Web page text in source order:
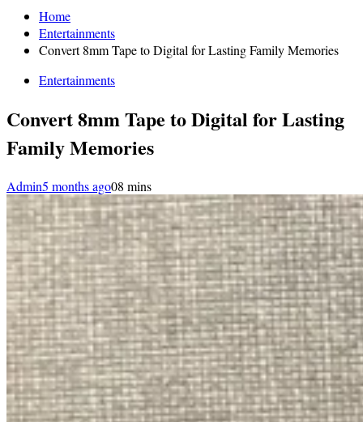
Home
Entertainments
Convert 8mm Tape to Digital for Lasting Family Memories
Entertainments
Convert 8mm Tape to Digital for Lasting
Family Memories
Admin5 months ago08 mins